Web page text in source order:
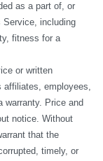
as a part of, or
Service, including
fitness for a
or written
affiliates, employees,
warranty. Price and
notice. Without
that the
timely, or